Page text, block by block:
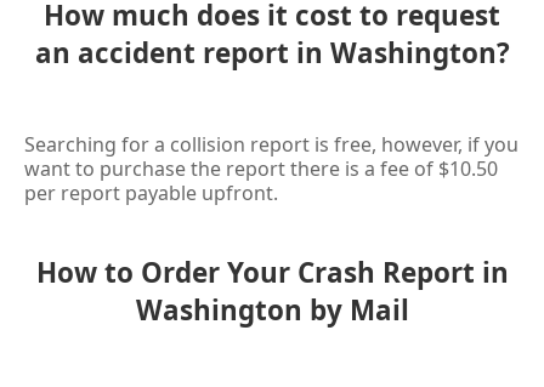
How much does it cost to request
an accident report in Washington?
Searching for a collision report is free, however, if you
want to purchase the report there is a fee of $10.50
per report payable upfront.
How to Order Your Crash Report in
Washington by Mail